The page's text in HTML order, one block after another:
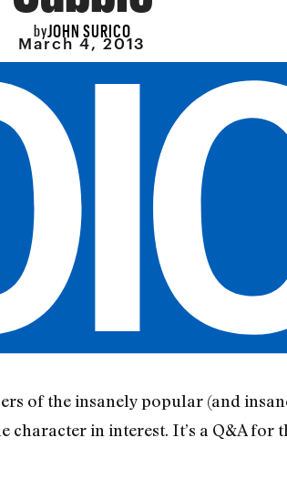
byJOHN SURICO
March 4, 2013
of the insanely popular (and
in interest. It’s a Q&A for